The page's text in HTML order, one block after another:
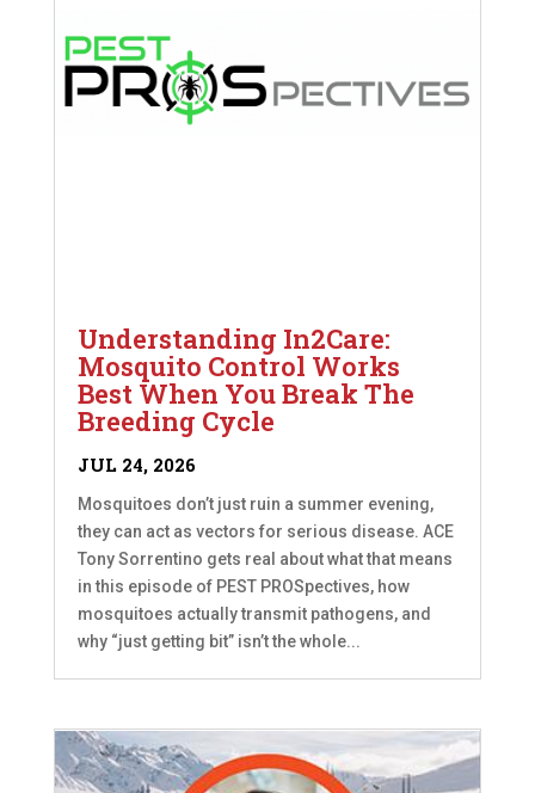
Understanding In2Care:
Mosquito Control Works
Best When You Break The
Breeding Cycle
JUL 24, 2026
Mosquitoes don’t just ruin a summer evening,
they can act as vectors for serious disease. ACE
Tony Sorrentino gets real about what that means
in this episode of PEST PROSpectives, how
mosquitoes actually transmit pathogens, and
why “just getting bit” isn’t the whole...